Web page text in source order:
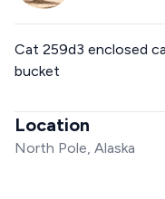
Cat 259d3 enclosed
bucket
Location
North Pole, Alaska